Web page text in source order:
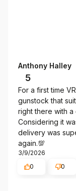
Anthony Halley
5
For a first time
gunstock that
right there with
Considering it
delivery was
again.💯
3/9/2026
0
0